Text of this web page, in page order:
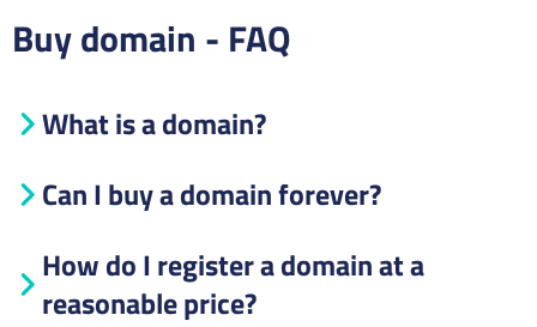
Buy domain - FAQ
What is a domain?
Can I buy a domain forever?
How do I register a domain at a
reasonable price?